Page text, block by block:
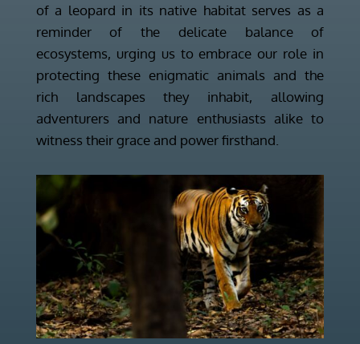
of a leopard in its native habitat serves as a
reminder of the delicate balance of
ecosystems, urging us to embrace our role in
protecting these enigmatic animals and the
rich landscapes they inhabit, allowing
adventurers and nature enthusiasts alike to
witness their grace and power firsthand.